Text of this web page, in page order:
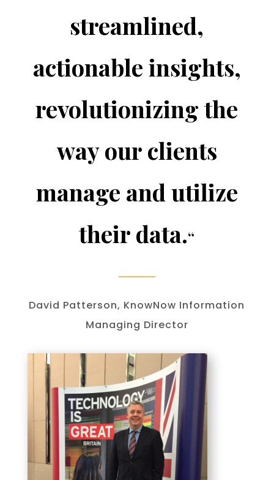
streamlined,
actionable insights,
revolutionizing the
way our clients
manage and utilize
their data.“
David Patterson, KnowNow Information
Managing Director